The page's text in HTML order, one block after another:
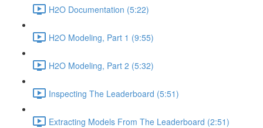
H2O Documentation (5:22)
H2O Modeling, Part 1 (9:55)
H2O Modeling, Part 2 (5:32)
Inspecting The Leaderboard (5:51)
Extracting Models From The Leaderboard (2:51)